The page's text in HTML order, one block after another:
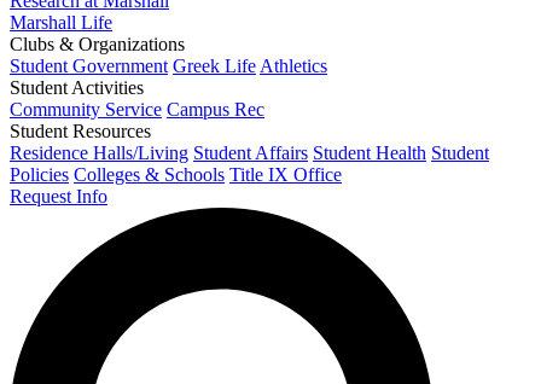
Marshall Life
Clubs & Organizations
Student Government Greek Life Athletics
Student Activities
Community Service Campus Rec
Student Resources
Residence Halls/Living Student Affairs Student Health Student
Policies Colleges & Schools Title IX Office
Request Info